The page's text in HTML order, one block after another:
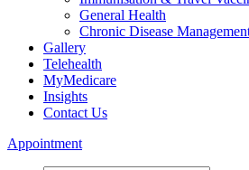
General Health
Chronic Disease
Gallery
Telehealth
MyMedicare
Insights
Contact Us
Appointment